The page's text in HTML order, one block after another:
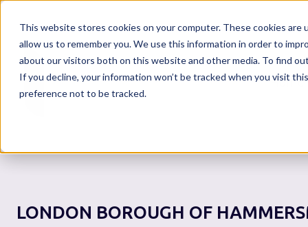
This website stores cookies on your computer. These cookies
allow us to remember you. We use this information in order to
about our visitors both on this website and other media. To find
If you decline, your information won’t be tracked when you visit
preference not to be tracked.
Home
LONDON BOROUGH OF